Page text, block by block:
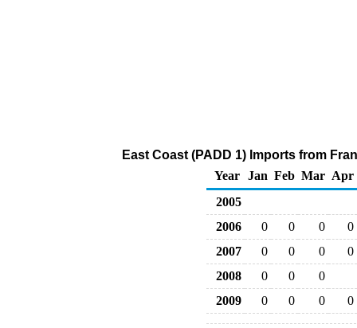
East Coast (PADD 1) Imports from
Year
Jan Feb Mar Apr
2005
2006
0 0 0
0
2007
0 0 0
0
2008
0 0
0
2009
0 0 0 0